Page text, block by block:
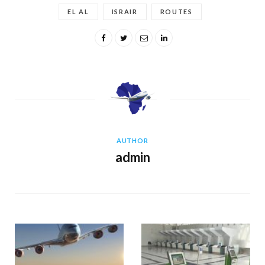
EL AL ISRAIR ROUTES
AUTHOR
admin